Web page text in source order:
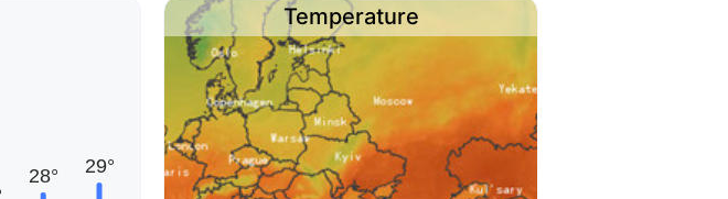
Temperature